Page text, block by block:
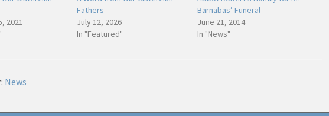
2021
Fathers
July 12, 2026
In "Featured"
Barnabas’ Funeral
June 21, 2014
In "News"
News